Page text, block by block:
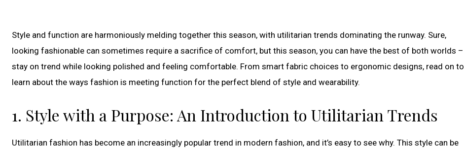
Style and function are harmoniously melding together this season, with utilitarian trends dominating the runway. Sure,
looking fashionable can sometimes require a sacrifice of comfort, but this season, you can have the best of both worlds –
stay on trend while looking polished and feeling comfortable. From smart fabric choices to ergonomic designs, read on to
learn about the ways fashion is meeting function for the perfect blend of style and wearability.
1. Style with a Purpose: An Introduction to Utilitarian Trends
Utilitarian fashion has become an increasingly popular trend in modern fashion, and it’s easy to see why. This style can be